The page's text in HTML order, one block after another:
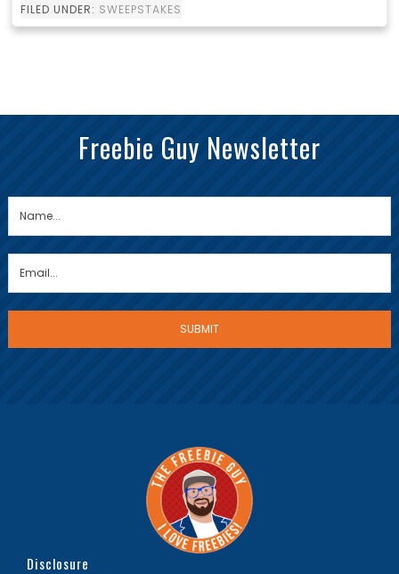
FILED UNDER: SWEEPSTAKES
Freebie Guy Newsletter
Disclosure